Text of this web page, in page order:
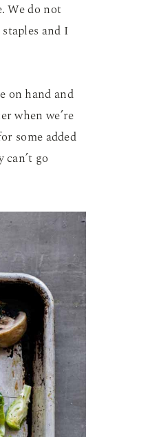
We do not
and I
on hand and
when we’re
some added
go